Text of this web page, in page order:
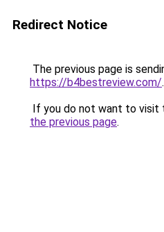
Redirect Notice
The previous page is
https://b4bestreview.com/.
If you do not want to visit
the previous page.